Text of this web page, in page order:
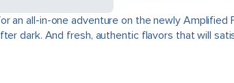
all-in-one adventure on the newly Amplified
dark. And fresh, authentic flavors that will